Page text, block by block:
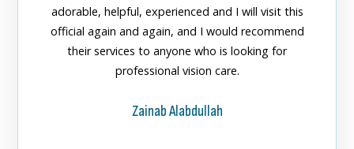
adorable, helpful, experienced and I will visit this
official again and again, and I would recommend
their services to anyone who is looking for
professional vision care.
Zainab Alabdullah